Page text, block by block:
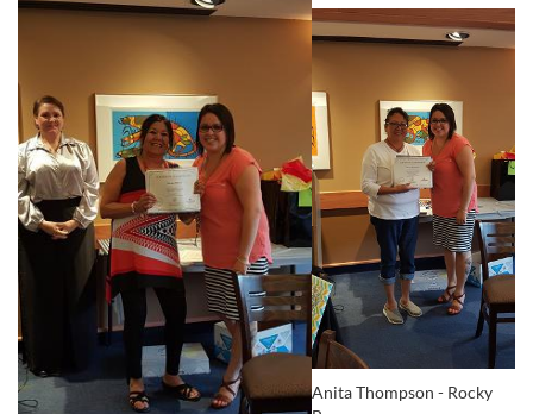
Anita Thompson - Rocky